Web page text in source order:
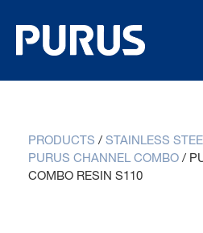
PRODUCTS / STAINLESS
PURUS CHANNEL COMBO /
COMBO RESIN S110